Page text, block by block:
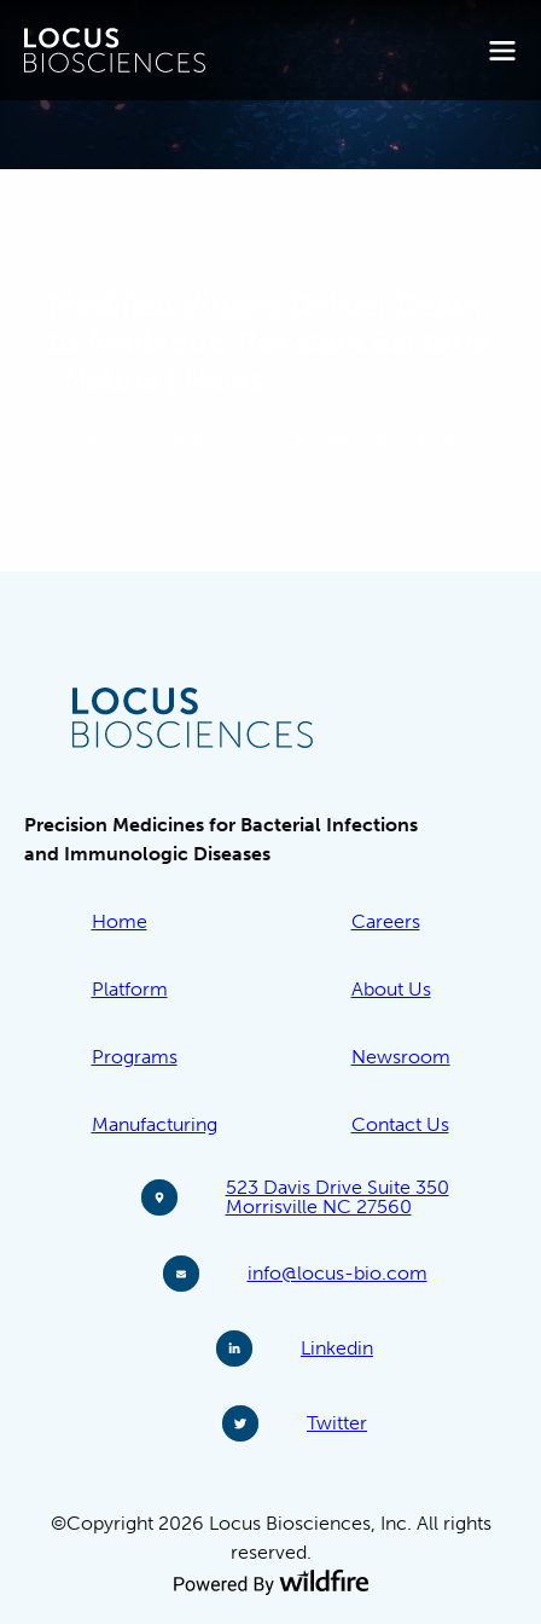
Precision Medicines for Bacterial Infections
and Immunologic Diseases
Home
Platform
Programs
Manufacturing
Careers
About Us
Newsroom
Contact Us
523 Davis Drive Suite 350
Morrisville NC 27560
info@locus-bio.com
Linkedin
Twitter
©Copyright 2026 Locus Biosciences, Inc. All rights
reserved.